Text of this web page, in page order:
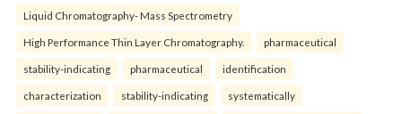
Liquid Chromatography- Mass Spectrometry
High Performance Thin Layer Chromatography. pharmaceutical
stability-indicating pharmaceutical identification
characterization stability-indicating systematically